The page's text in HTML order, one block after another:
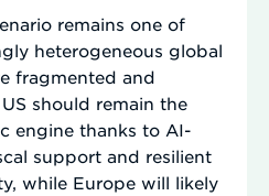
remains one of
heterogeneous global
fragmented and
should remain the
engine thanks to AI-
support and resilient
while Europe will likely